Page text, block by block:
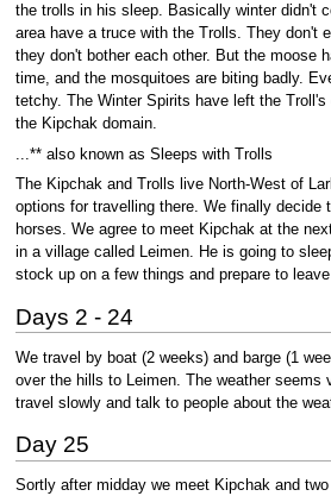
the trolls in his sleep. Basically winter didn't
area have a truce with the Trolls. They don't
they don't bother each other. But the moose
time, and the mosquitoes are biting badly.
tetchy. The Winter Spirits have left the Troll's
the Kipchak domain.
...** also known as Sleeps with Trolls
The Kipchak and Trolls live North-West of
options for travelling there. We finally decide
horses. We agree to meet Kipchak at the
in a village called Leimen. He is going to
stock up on a few things and prepare to
Days 2 - 24
We travel by boat (2 weeks) and barge (1
over the hills to Leimen. The weather seems
travel slowly and talk to people about the
Day 25
Sortly after midday we meet Kipchak and